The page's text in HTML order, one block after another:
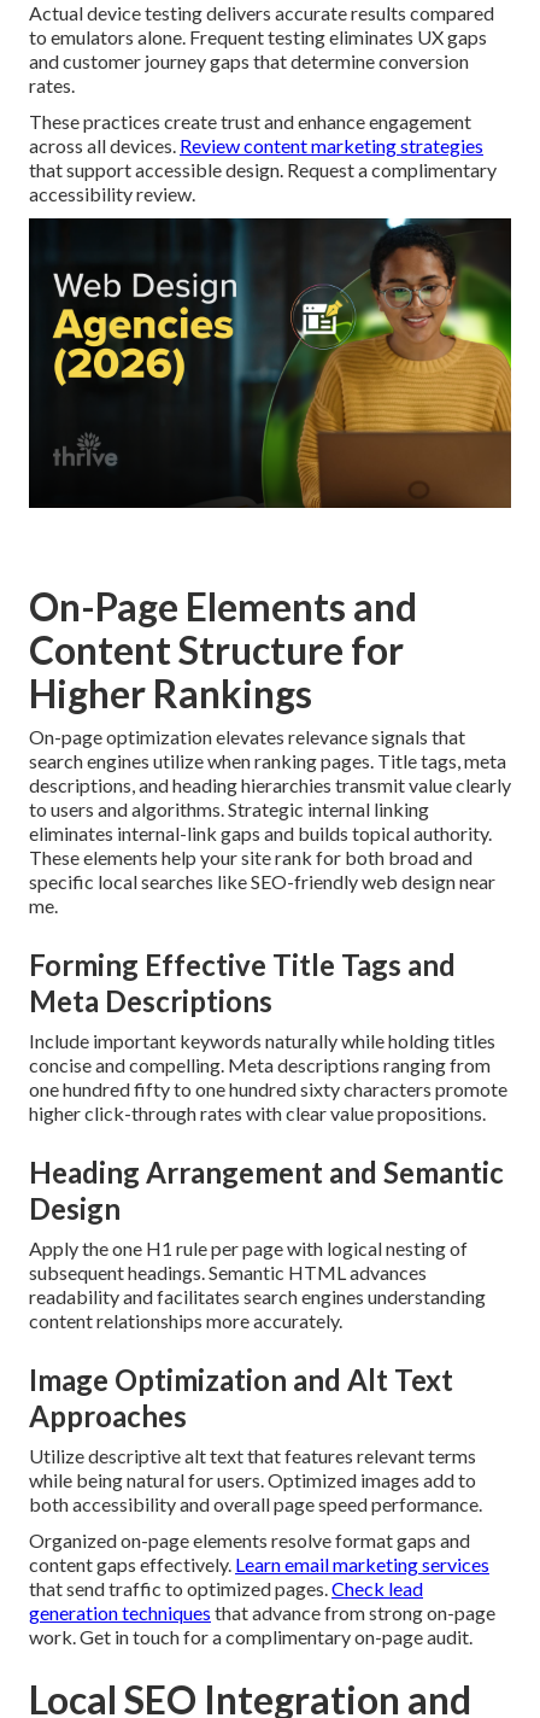
Actual device testing delivers accurate results compared
to emulators alone. Frequent testing eliminates UX gaps
and customer journey gaps that determine conversion
rates.
These practices create trust and enhance engagement
across all devices. Review content marketing strategies
that support accessible design. Request a complimentary
accessibility review.
On-Page Elements and
Content Structure for
Higher Rankings
On-page optimization elevates relevance signals that
search engines utilize when ranking pages. Title tags, meta
descriptions, and heading hierarchies transmit value clearly
to users and algorithms. Strategic internal linking
eliminates internal-link gaps and builds topical authority.
These elements help your site rank for both broad and
specific local searches like SEO-friendly web design near
me.
Forming Effective Title Tags and
Meta Descriptions
Include important keywords naturally while holding titles
concise and compelling. Meta descriptions ranging from
one hundred fifty to one hundred sixty characters promote
higher click-through rates with clear value propositions.
Heading Arrangement and Semantic
Design
Apply the one H1 rule per page with logical nesting of
subsequent headings. Semantic HTML advances
readability and facilitates search engines understanding
content relationships more accurately.
Image Optimization and Alt Text
Approaches
Utilize descriptive alt text that features relevant terms
while being natural for users. Optimized images add to
both accessibility and overall page speed performance.
Organized on-page elements resolve format gaps and
content gaps effectively. Learn email marketing services
that send traffic to optimized pages.Check lead
generation techniques that advance from strong on-page
work. Get in touch for a complimentary on-page audit.
Local SEO Integration and